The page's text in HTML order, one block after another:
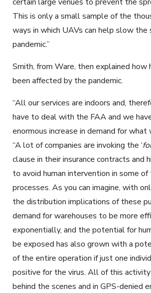
This is only a small sample of the
ways in which UAVs can help slow the
pandemic.”
Smith, from Ware, then explained how
been affected by the pandemic.
“All our services are indoors and,
have to deal with the FAA and we
enormous increase in demand for what
“A lot of companies are invoking the ‘
clause in their insurance contracts and
to avoid human intervention in some
processes. As you can imagine, with
the distribution implications of these
demand for warehouses to be more
exponentially, and the potential for
be exposed has also grown with a
of the entire operation if just one
positive for the virus. All of this activity
behind the scenes and in GPS-denied